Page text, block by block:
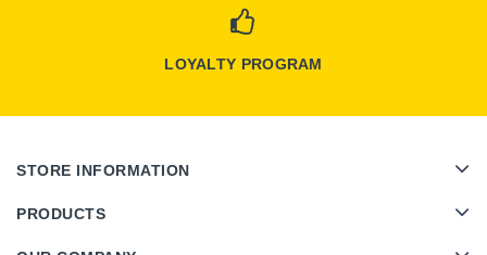
LOYALTY PROGRAM
STORE INFORMATION
PRODUCTS